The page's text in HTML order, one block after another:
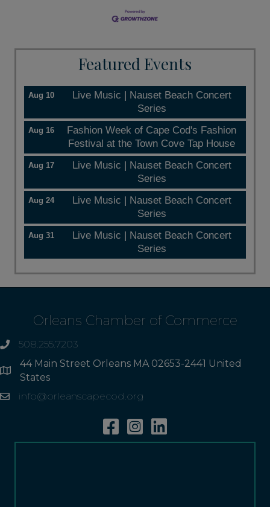
Featured Events
Aug 10
Live Music | Nauset Beach Concert
Series
Aug 16
Fashion Week of Cape Cod's Fashion
Festival at the Town Cove Tap House
Aug 17
Live Music | Nauset Beach Concert
Series
Aug 24
Live Music | Nauset Beach Concert
Series
Aug 31
Live Music | Nauset Beach Concert
Series
Orleans Chamber of Commerce
phone508.255.7203
Address
44 Main Street Orleans MA 02653-2441 United
States
Emailinfo@orleanscapecod.org
FacebookInstagramLinkedin